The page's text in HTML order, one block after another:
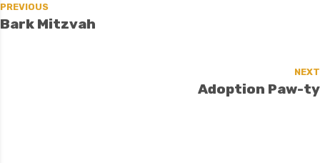
PREVIOUS
Bark Mitzvah
NEXT
Adoption Paw-ty